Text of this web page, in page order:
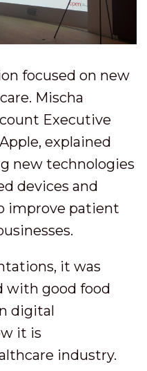
focused on new
Mischa
Executive
explained
new technologies
devices and
improve patient
it was
with good food
digital
it is
industry.